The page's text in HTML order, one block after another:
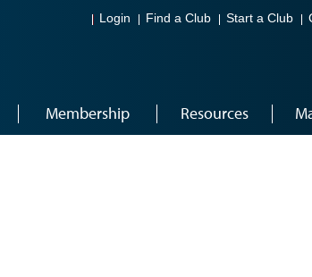
Login Find a Club Start a Club
Membership Resources